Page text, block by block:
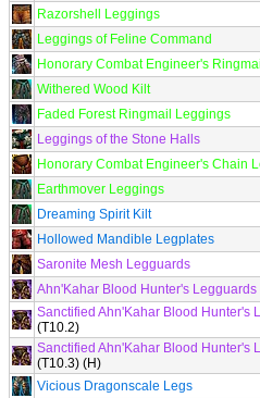
Razorshell Leggings
Leggings of Feline Command
Honorary Combat Engineer's
Withered Wood Kilt
Faded Forest Ringmail Leggings
Leggings of the Stone Halls
Honorary Combat Engineer's Chain
Earthmover Leggings
Dreaming Spirit Kilt
Hollowed Mandible Legplates
Saronite Mesh Legguards
Ahn'Kahar Blood Hunter's Legguards
Sanctified Ahn'Kahar Blood Hunter's
(T10.2)
Sanctified Ahn'Kahar Blood Hunter's
(T10.3) (H)
Vicious Dragonscale Legs